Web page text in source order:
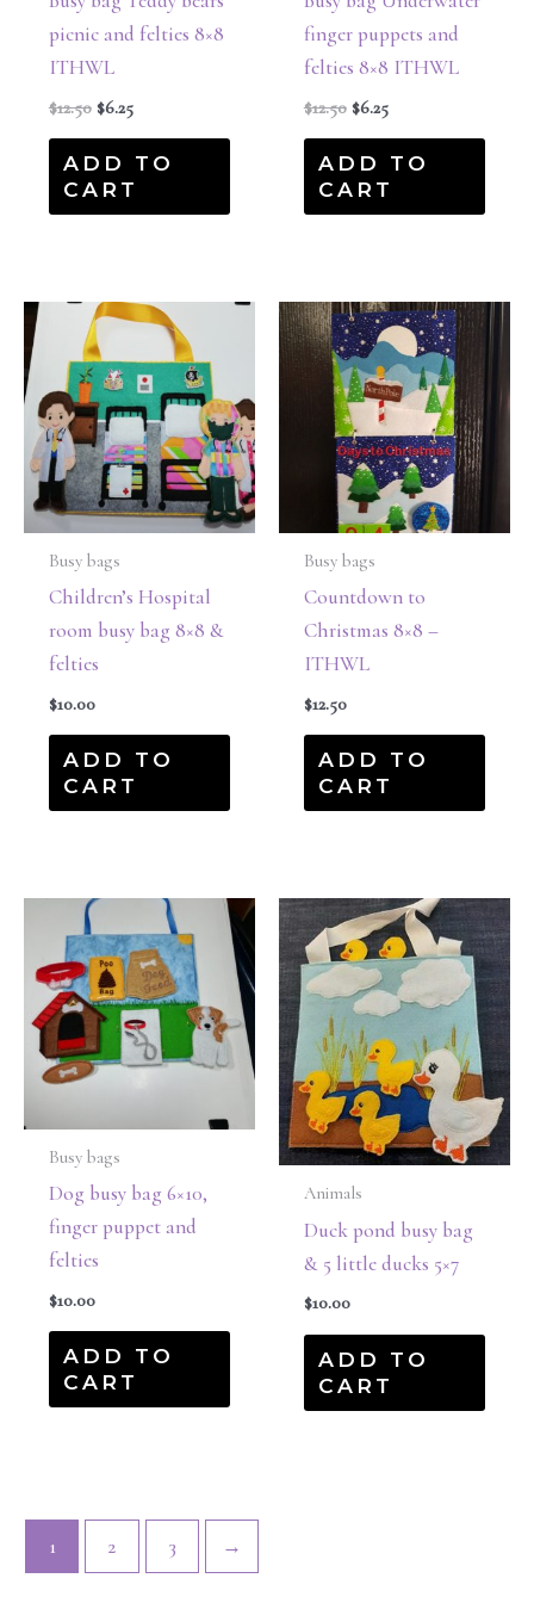
picnic and felties 8×8
ITHWL
$12.50 $6.25
ADD TO
CART
finger puppets and
felties 8×8 ITHWL
$12.50 $6.25
ADD TO
CART
Busy bags
Children’s Hospital
room busy bag 8×8 &
felties
$10.00
ADD TO
CART
Busy bags
Countdown to
Christmas 8×8 –
ITHWL
$12.50
ADD TO
CART
Busy bags
Dog busy bag 6×10,
finger puppet and
felties
$10.00
ADD TO
CART
Animals
Duck pond busy bag
& 5 little ducks 5×7
$10.00
ADD TO
CART
1 2 3 →